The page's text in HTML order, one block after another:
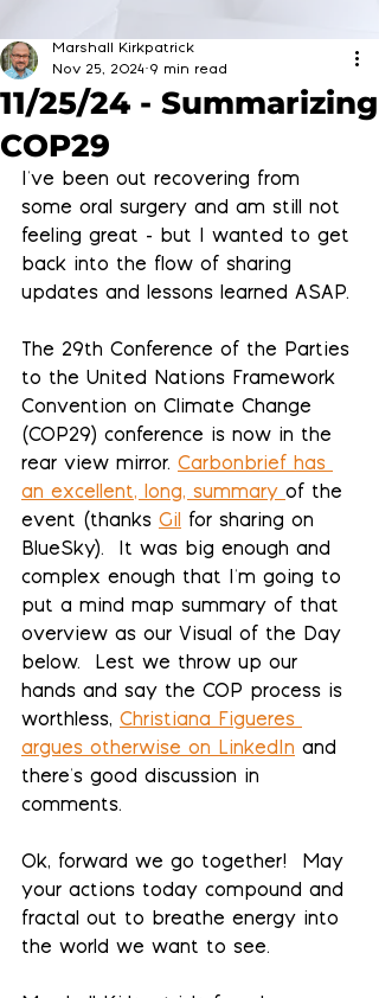
11/25/24 - Summarizing
COP29
Marshall Kirkpatrick
Nov 25, 2024 9 min read
I've been out recovering from
some oral surgery and am still not
feeling great - but I wanted to get
back into the flow of sharing
updates and lessons learned ASAP.
The 29th Conference of the Parties
to the United Nations Framework
Convention on Climate Change
(COP29) conference is now in the
rear view mirror. Carbonbrief has
an excellent, long, summary of the
event (thanks Gil for sharing on
BlueSky).  It was big enough and
complex enough that I'm going to
put a mind map summary of that
overview as our Visual of the Day
below.  Lest we throw up our
hands and say the COP process is
worthless, Christiana Figueres
argues otherwise on LinkedIn and
there's good discussion in
comments.
Ok, forward we go together!  May
your actions today compound and
fractal out to breathe energy into
the world we want to see.